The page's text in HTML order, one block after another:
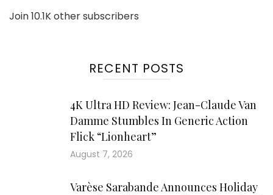
Join 10.1K other subscribers
RECENT POSTS
4K Ultra HD Review: Jean-Claude Van
Damme Stumbles In Generic Action
Flick “Lionheart”
August 7, 2026
Varèse Sarabande Announces Holiday